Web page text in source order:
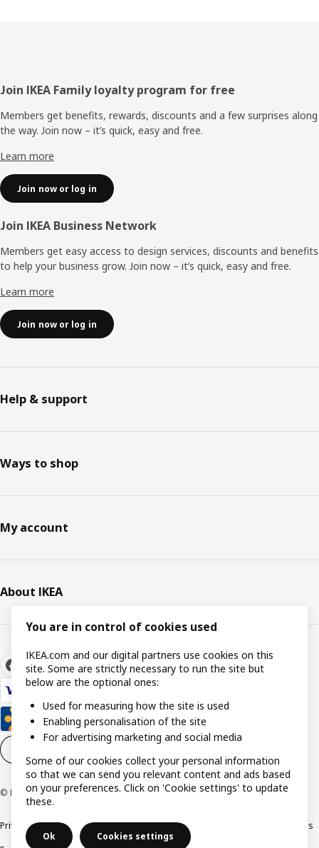
Footer
Join IKEA Family loyalty program for free
Members get benefits, rewards, discounts and a few surprises along
the way. Join now – it’s quick, easy and free.
Learn more
Join now or log in
Join IKEA Business Network
Members get easy access to design services, discounts and benefits
to help your business grow. Join now – it’s quick, easy and free.
Learn more
Join now or log in
Help & support
Ways to shop
My account
About IKEA
© Inter IKEA Systems B.V. 1999-2026
Privacy policyCookie policyResponsible Disclosure Policy
Terms & conditions
You are in control of cookies used
IKEA.com and our digital partners use cookies on this
site. Some are strictly necessary to run the site but
below are the optional ones:
Used for measuring how the site is used
Enabling personalisation of the site
For advertising marketing and social media
Some of our cookies collect your personal information
so that we can send you relevant content and ads based
on your preferences. Click on 'Cookie settings' to update
these.
Ok Cookies settings